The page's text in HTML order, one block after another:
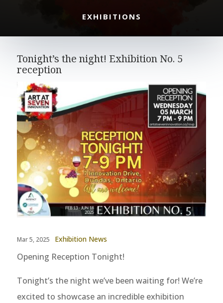
EXHIBITIONS
Tonight’s the night! Exhibition No. 5
reception
Mar 5, 2025 Exhibition News
Opening Reception Tonight!
Tonight’s the night we’ve been waiting for! We’re
excited to showcase an incredible exhibition